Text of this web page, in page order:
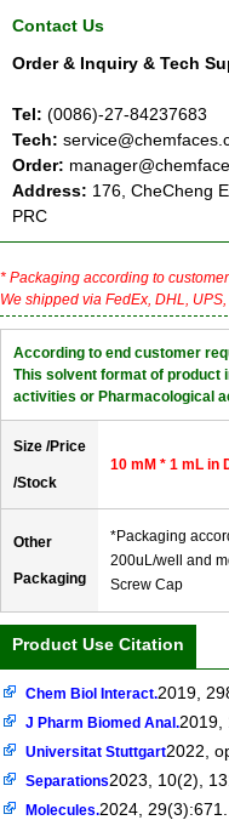
Contact Us
Order & Inquiry & Tech
Tel: (0086)-27-84237683
Tech:
Order:
Address: 176, CheCheng
PRC
* Packaging according to
We shipped via FedEx, DHL,
According to end customer
This solvent format of product
activities or Pharmacological
Size /Price
/Stock
10 mM * 1 mL in
Other
Packaging
*Packaging
200uL/well and
Screw Cap
Product Use Citation
Chem Biol Interact.2019,
J Pharm Biomed Anal.2019,
Universitat Stuttgart2022,
Separations2023, 10(2),
Molecules.2024, 29(3):671.